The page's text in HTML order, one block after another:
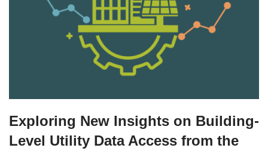
Exploring New Insights on Building-
Level Utility Data Access from the